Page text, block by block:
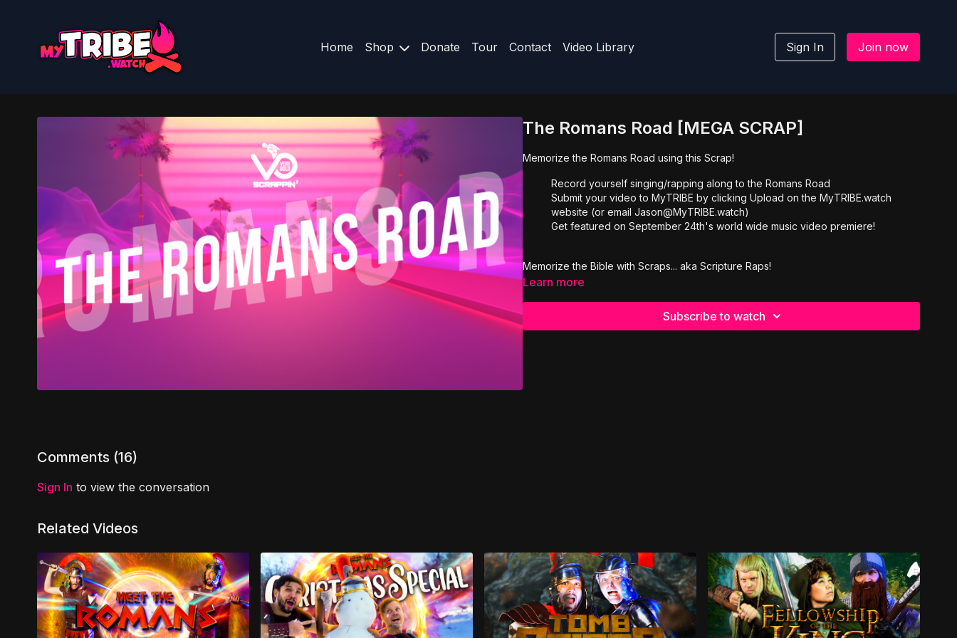
Home Shop Donate Tour Contact Video Library Sign In Join now
The Romans Road [MEGA SCRAP]
Memorize the Romans Road using this Scrap!
Record yourself singing/rapping along to the Romans Road
Submit your video to MyTRIBE by clicking Upload on the MyTRIBE.watch
website (or email Jason@MyTRIBE.watch)
Get featured on September 24th's world wide music video premiere!
Memorize the Bible with Scraps... aka Scripture Raps!
Learn more
Subscribe to watch
Comments (16)
Sign In to view the conversation
Related Videos